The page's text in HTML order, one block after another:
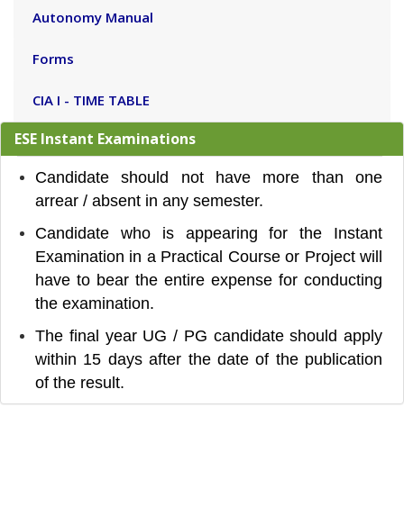
Autonomy Manual
Forms
CIA I - TIME TABLE
ESE Instant Examinations
Candidate should not have more than one
arrear / absent in any semester.
Candidate who is appearing for the Instant
Examination in a Practical Course or Project will
have to bear the entire expense for conducting
the examination.
The final year UG / PG candidate should apply
within 15 days after the date of the publication
of the result.